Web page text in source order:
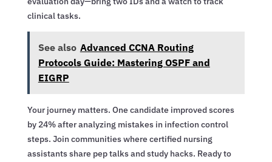
clinical tasks.
See also Advanced CCNA Routing
Protocols Guide: Mastering OSPF and
EIGRP
Your journey matters. One candidate improved scores
by 24% after analyzing mistakes in infection control
steps. Join communities where certified nursing
assistants share pep talks and study hacks. Ready to